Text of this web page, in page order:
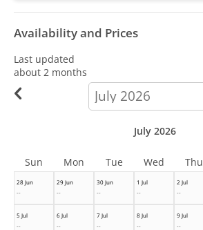
Availability and Prices
Last updated
about 2 months
calendar-
month
28 Jun
--
29 Jun
--
30 Jun
--
1 Jul
--
2 Jul
--
5 Jul
--
6 Jul
--
7 Jul
--
8 Jul
--
9 Jul
--
July 2026
Sun Mon Tue Wed Thu